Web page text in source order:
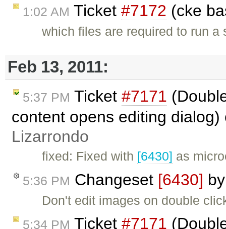
1:02 AM Ticket #7172 (cke
which files are required to run
Feb 13, 2011:
5:37 PM Ticket #7171
content opens editing
Lizarrondo
fixed: Fixed with [6430] as
5:36 PM Changeset [6430]
Don't edit images on double
5:34 PM Ticket #7171